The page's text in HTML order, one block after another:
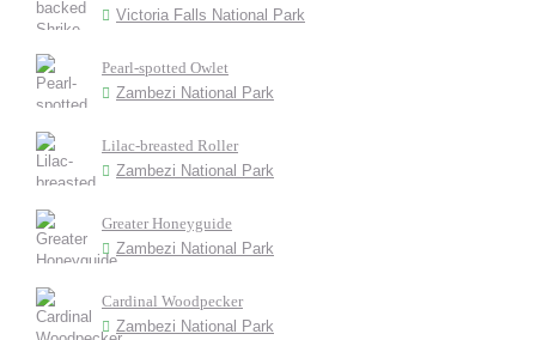
Victoria Falls National Park
Pearl-spotted Owlet
Zambezi National Park
Lilac-breasted Roller
Zambezi National Park
Greater Honeyguide
Zambezi National Park
Cardinal Woodpecker
Zambezi National Park